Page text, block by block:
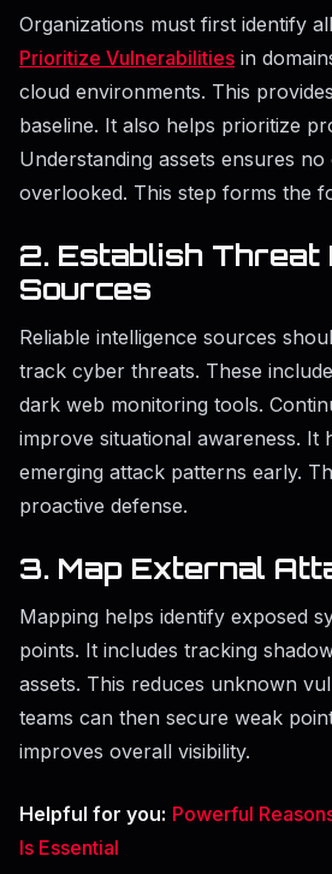
Organizations must first identify
Prioritize Vulnerabilities in
cloud environments. This
baseline. It also helps prioritize
Understanding assets ensures
overlooked. This step forms the
2. Establish Threat
Sources
Reliable intelligence sources
track cyber threats. These
dark web monitoring tools.
improve situational awareness. It
emerging attack patterns early.
proactive defense.
3. Map External
Mapping helps identify exposed
points. It includes tracking
assets. This reduces unknown
teams can then secure weak
improves overall visibility.
Helpful for you: Powerful
Is Essential